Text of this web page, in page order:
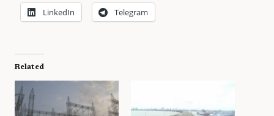
LinkedIn Telegram
Related